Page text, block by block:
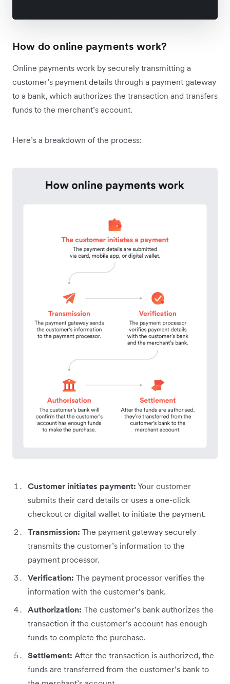
How do online payments work?
Online payments work by securely transmitting a
customer’s payment details through a payment gateway
to a bank, which authorizes the transaction and transfers
funds to the merchant’s account.
Here’s a breakdown of the process:
Customer initiates payment: Your customer
submits their card details or uses a one-click
checkout or digital wallet to initiate the payment.
Transmission: The payment gateway securely
transmits the customer’s information to the
payment processor.
Verification: The payment processor verifies the
information with the customer’s bank.
Authorization: The customer’s bank authorizes the
transaction if the customer’s account has enough
funds to complete the purchase.
Settlement: After the transaction is authorized, the
funds are transferred from the customer’s bank to